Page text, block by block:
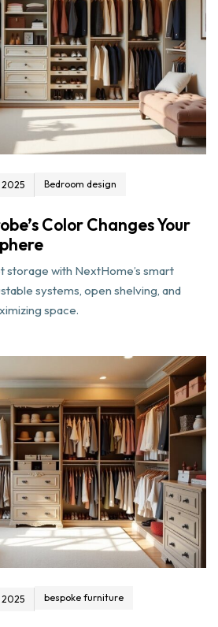
2025 Bedroom design
Color Changes Your
storage with NextHome’s smart
systems, open shelving, and
space.
2025 bespoke furniture